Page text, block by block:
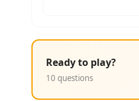
Ready to play?
10 questions